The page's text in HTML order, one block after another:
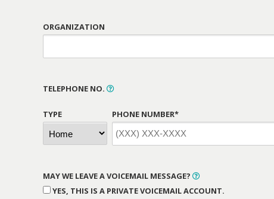
ORGANIZATION
TELEPHONE NO.
TYPE PHONE NUMBER*
MAY WE LEAVE A VOICEMAIL MESSAGE?
YES, THIS IS A PRIVATE VOICEMAIL ACCOUNT.